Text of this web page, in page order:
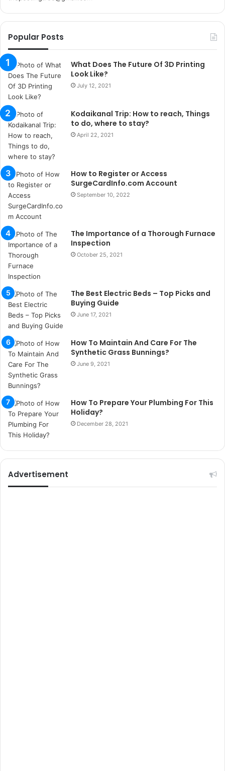
s
a
n
t
a
k
s
i
i
s
t
a
n
b
u
l
s
u
k
a
ç
a
ğ
t
e
s
p
i
t
k
u
m
a
r
s
i
e
e
Popular Posts
What Does The Future Of 3D Printing
Look Like?
July 12, 2021
Kodaikanal Trip: How to reach, Things
to do, where to stay?
April 22, 2021
How to Register or Access
SurgeCardInfo.com Account
September 10, 2022
The Importance of a Thorough Furnace
Inspection
October 25, 2021
The Best Electric Beds – Top Picks and
Buying Guide
June 17, 2021
How To Maintain And Care For The
Synthetic Grass Bunnings?
June 9, 2021
How To Prepare Your Plumbing For This
Holiday?
December 28, 2021
Advertisement